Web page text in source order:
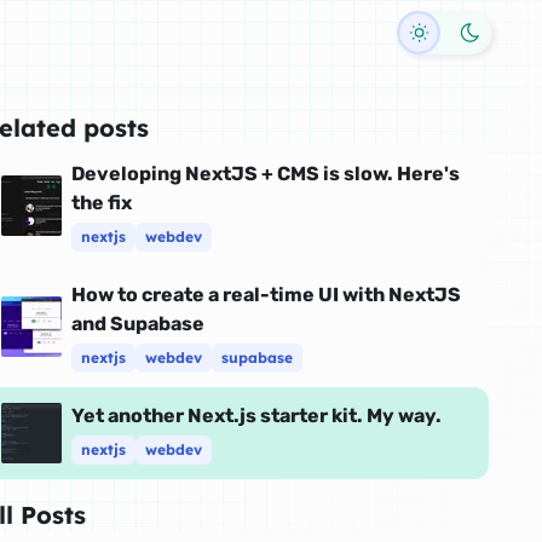
Toggle dark
posts
Developing NextJS + CMS is slow. Here's
the fix
nextjs webdev
How to create a real-time UI with NextJS
and Supabase
nextjs webdev supabase
Yet another Next.js starter kit. My way.
nextjs webdev
Posts